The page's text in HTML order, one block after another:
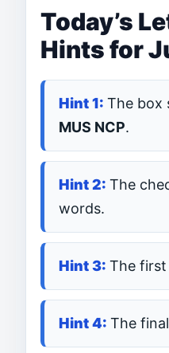
Today’s
Hints for
The box
MUS NCP.
The
words.
The
The